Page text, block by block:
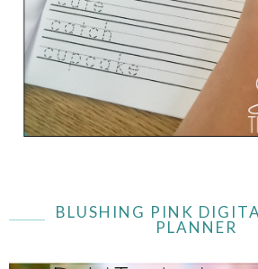
BLUSHING PINK
PLANNER